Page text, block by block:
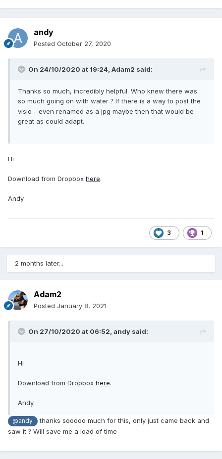
andy
Posted October 27, 2020
On 24/10/2020 at 19:24, Adam2 said:
Thanks so much, incredibly helpful. Who knew there was
so much going on with water ? If there is a way to post the
visio - even renamed as a jpg maybe then that would be
great as could adapt.
Hi
Download from Dropbox here.
Andy
3 1
2 months later...
Adam2
Posted January 8, 2021
On 27/10/2020 at 06:52, andy said:
Hi
Download from Dropbox here.
Andy
@andy
thanks sooooo much for this, only just came back and
saw it ? Will save me a load of time